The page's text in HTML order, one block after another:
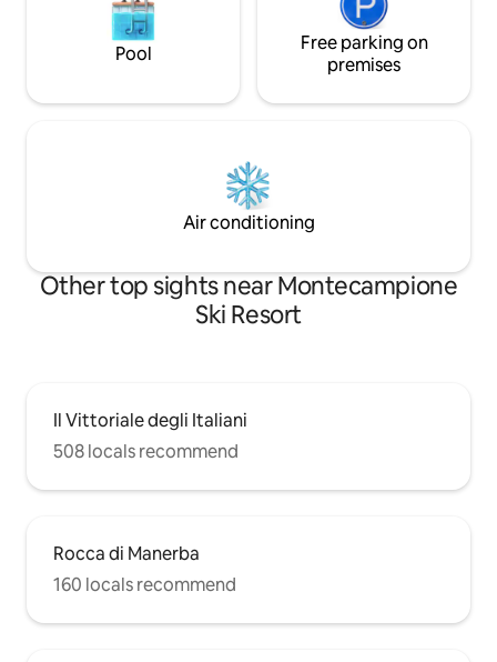
Pool
Free parking on
premises
Air conditioning
Other top sights near Montecampione
Ski Resort
Il Vittoriale degli Italiani
508 locals recommend
Rocca di Manerba
160 locals recommend